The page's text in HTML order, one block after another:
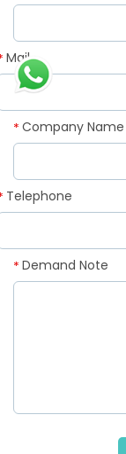
Mail
Company Name
*
Telephone
Demand Note
*